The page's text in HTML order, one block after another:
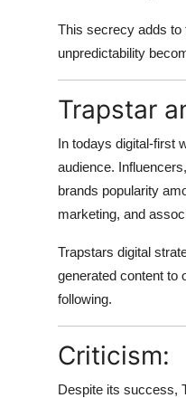
This secrecy adds to
unpredictability
Trapstar
In todays digital-first
audience.
brands popularity
marketing, and
Trapstars digital
generated content to
following.
Criticism:
Despite its success,